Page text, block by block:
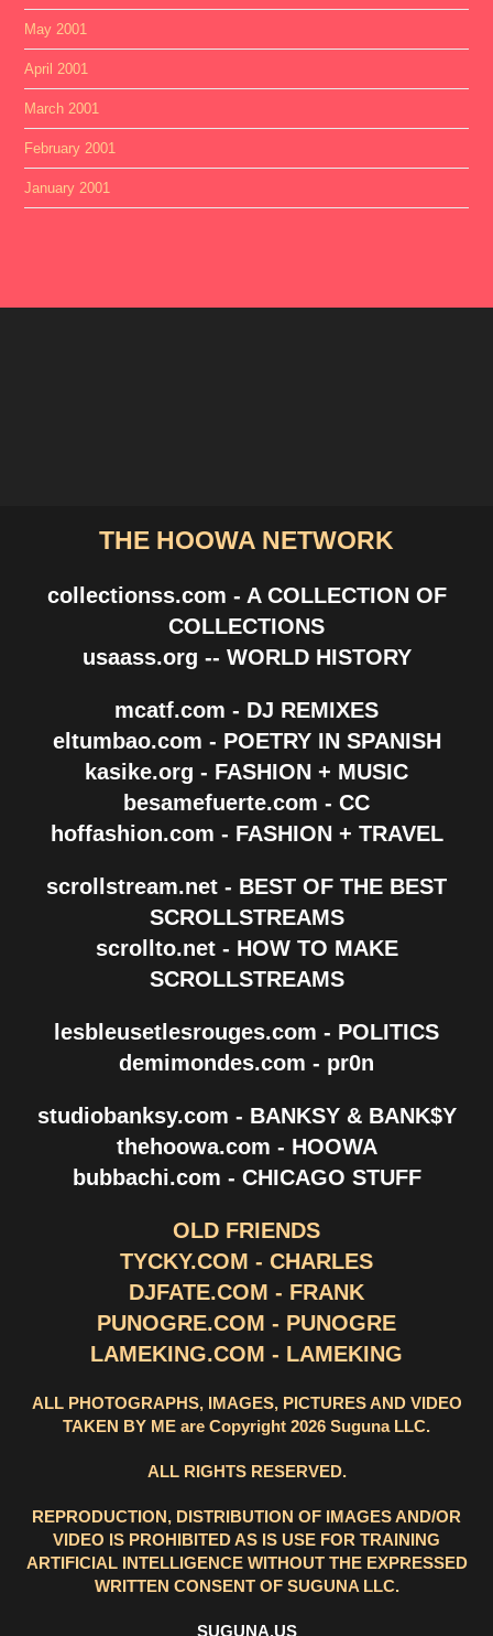
May 2001
April 2001
March 2001
February 2001
January 2001
THE HOOWA NETWORK
collectionss.com - A COLLECTION OF
COLLECTIONS
usaass.org -- WORLD HISTORY
mcatf.com - DJ REMIXES
eltumbao.com - POETRY IN SPANISH
kasike.org - FASHION + MUSIC
besamefuerte.com - CC
hoffashion.com - FASHION + TRAVEL
scrollstream.net - BEST OF THE BEST
SCROLLSTREAMS
scrollto.net - HOW TO MAKE
SCROLLSTREAMS
lesbleusetlesrouges.com - POLITICS
demimondes.com - pr0n
studiobanksy.com - BANKSY & BANK$Y
thehoowa.com - HOOWA
bubbachi.com - CHICAGO STUFF
OLD FRIENDS
TYCKY.COM - CHARLES
DJFATE.COM - FRANK
PUNOGRE.COM - PUNOGRE
LAMEKING.COM - LAMEKING
ALL PHOTOGRAPHS, IMAGES, PICTURES AND VIDEO
TAKEN BY ME are Copyright 2026 Suguna LLC.
ALL RIGHTS RESERVED.
REPRODUCTION, DISTRIBUTION OF IMAGES AND/OR
VIDEO IS PROHIBITED AS IS USE FOR TRAINING
ARTIFICIAL INTELLIGENCE WITHOUT THE EXPRESSED
WRITTEN CONSENT OF SUGUNA LLC.
SUGUNA.US